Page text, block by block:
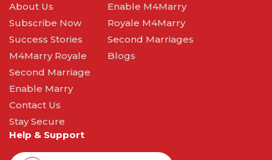
About Us
Subscribe Now
Success Stories
M4Marry Royale
Second Marriage
Enable Marry
Contact Us
Stay Secure
Enable M4Marry
Royale M4Marry
Second Marriages
Blogs
Help & Support